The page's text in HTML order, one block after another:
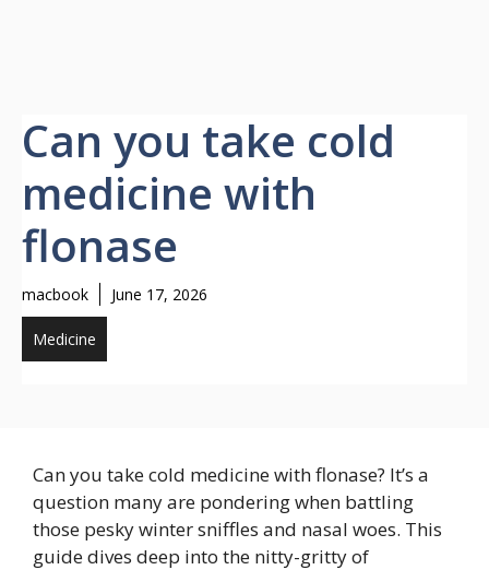
Can you take cold
medicine with
flonase
macbook June 17, 2026
Medicine
Can you take cold medicine with flonase? It’s a
question many are pondering when battling
those pesky winter sniffles and nasal woes. This
guide dives deep into the nitty-gritty of